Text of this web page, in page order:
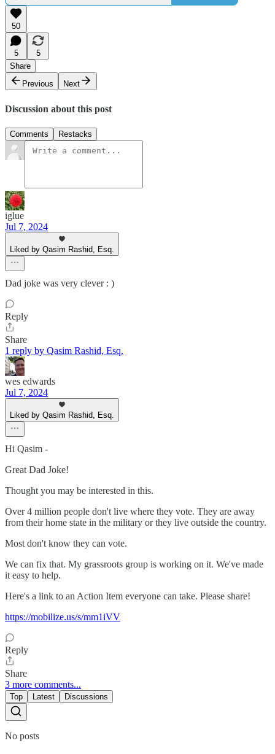
50
5
5
Share
Previous
Next
Discussion about this post
Comments Restacks
iglue
Jul 7, 2024
Liked by Qasim Rashid, Esq.
Dad joke was very clever : )
Reply
Share
1 reply by Qasim Rashid, Esq.
wes edwards
Jul 7, 2024
Liked by Qasim Rashid, Esq.
Hi Qasim -
Great Dad Joke!
Thought you may be interested in this.
Over 4 million people don't live where they vote. They are away
from their home state in the military or they live outside the country.
Most don't know they can vote.
We can fix that. My grassroots group is working on it. We've made
it easy to help.
Here's a link to an Action Item everyone can take. Please share!
https://mobilize.us/s/mm1iVV
Reply
Share
3 more comments...
Top Latest Discussions
No posts